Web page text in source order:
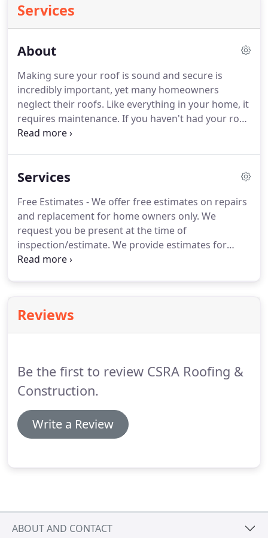
Services
About
Making sure your roof is sound and secure is
incredibly important, yet many homeowners
neglect their roofs. Like everything in your home, it
requires maintenance. If you haven't had your roof
inspected recently, we're here to help. Maintaining
Services
Free Estimates - We offer free estimates on repairs
and replacement for home owners only. We
request you be present at the time of
inspection/estimate. We provide estimates for
Realtor or Realtor transactions for a fee of $195. A
Reviews
Be the first to review CSRA Roofing &
Construction.
Write a Review
ABOUT AND CONTACT